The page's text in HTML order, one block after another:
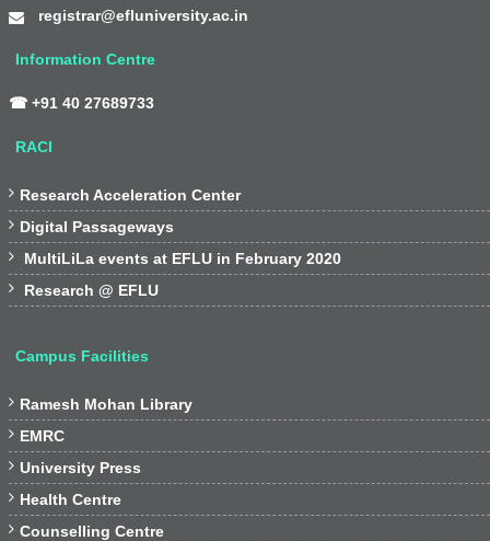
registrar@efluniversity.ac.in
Information Centre
☎ +91 40 27689733
RACI
 Research Acceleration Center
 Digital Passageways
 MultiLiLa events at EFLU in February 2020
 Research @ EFLU
Campus Facilities
 Ramesh Mohan Library
 EMRC
 University Press
 Health Centre
 Counselling Centre